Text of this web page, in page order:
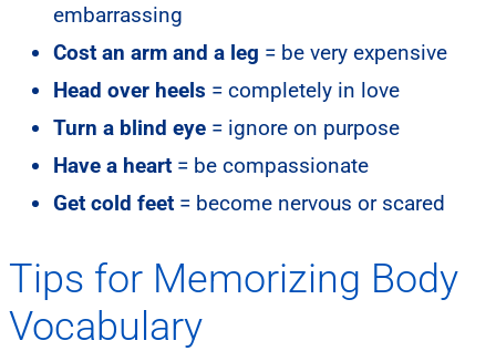
embarrassing
Cost an arm and a leg = be very expensive
Head over heels = completely in love
Turn a blind eye = ignore on purpose
Have a heart = be compassionate
Get cold feet = become nervous or scared
Tips for Memorizing Body
Vocabulary